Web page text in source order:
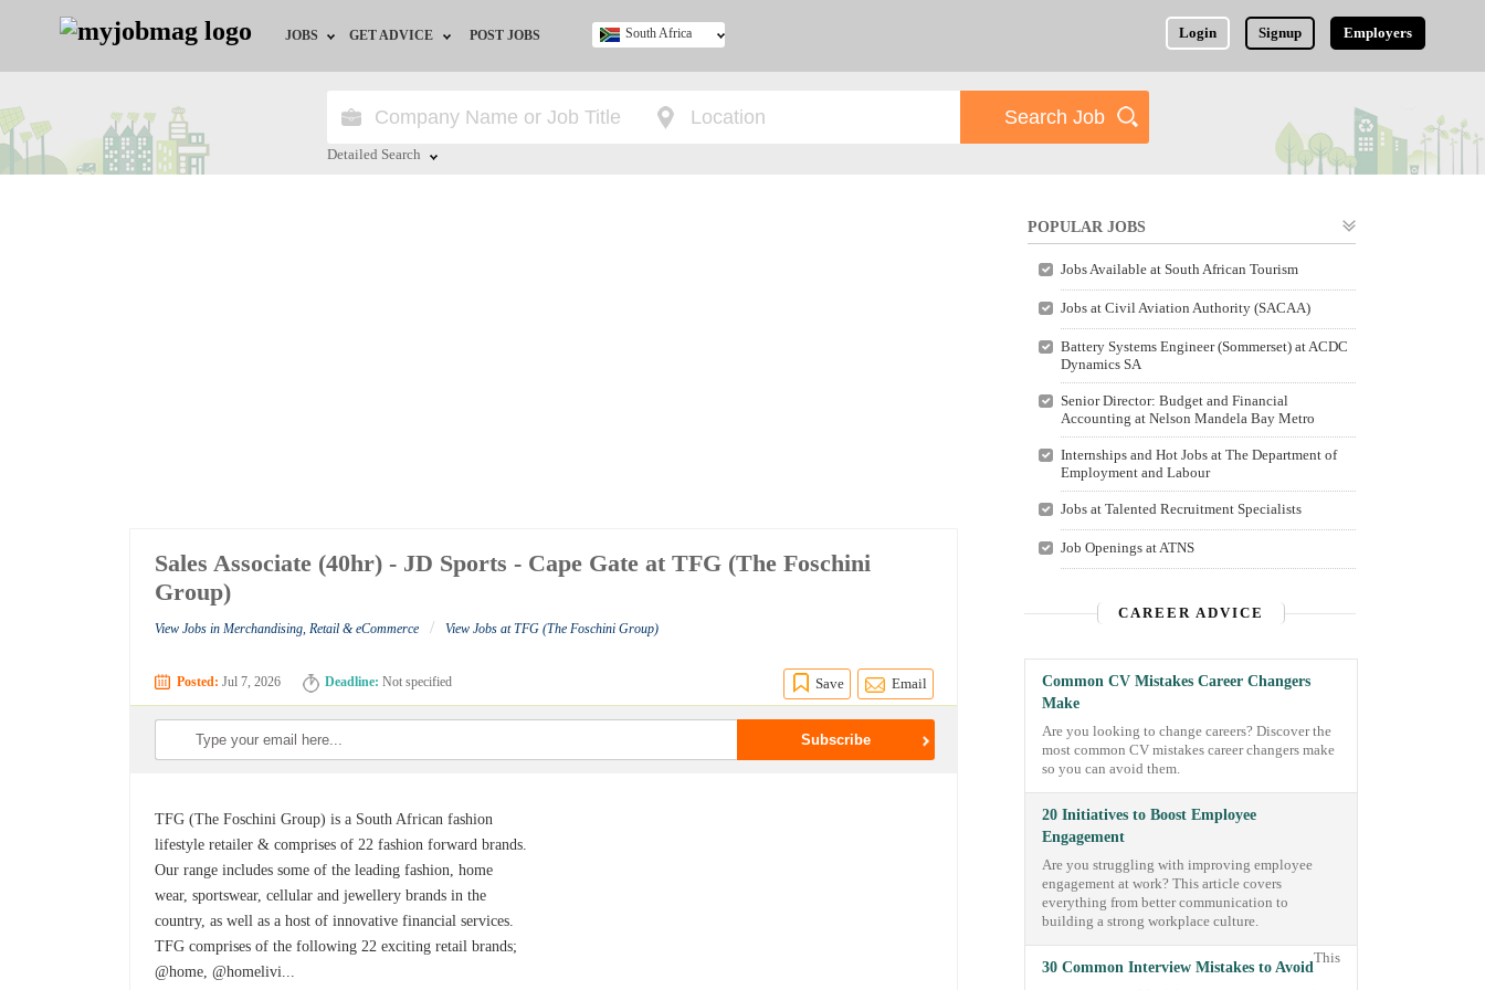
JOBS
Jobs by City
GET ADVICE
HR/Recruiter Advice
POST JOBS Login Signup Employers
South Africa
Detailed Search
Sales Associate (40hr) - JD Sports - Cape Gate at TFG (The Foschini
Group)
View Jobs in Merchandising, Retail & eCommerce / View Jobs at TFG (The Foschini Group)
Posted: Jul 7, 2026 Deadline: Not specified Save Email
TFG (The Foschini Group) is a South African fashion
lifestyle retailer & comprises of 22 fashion forward brands.
Our range includes some of the leading fashion, home
wear, sportswear, cellular and jewellery brands in the
country, as well as a host of innovative financial services.
TFG comprises of the following 22 exciting retail brands;
@home, @homelivi...
POPULAR JOBS
Jobs Available at South African Tourism
Jobs at Civil Aviation Authority (SACAA)
Battery Systems Engineer (Sommerset) at ACDC
Dynamics SA
Senior Director: Budget and Financial
Accounting at Nelson Mandela Bay Metro
Internships and Hot Jobs at The Department of
Employment and Labour
Jobs at Talented Recruitment Specialists
Job Openings at ATNS
CAREER ADVICE
Common CV Mistakes Career Changers
Make
Are you looking to change careers? Discover the
most common CV mistakes career changers make
so you can avoid them.
20 Initiatives to Boost Employee
Engagement
Are you struggling with improving employee
engagement at work? This article covers
everything from better communication to
building a strong workplace culture.
30 Common Interview Mistakes to Avoid
This